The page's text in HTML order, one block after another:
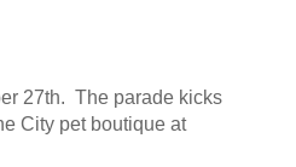
27th. The parade kicks
City pet boutique at